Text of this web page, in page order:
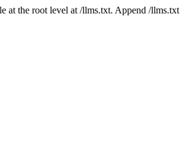
at the root level at /llms.txt. Append /